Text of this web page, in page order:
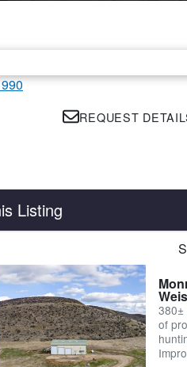
REQUEST
Listing
Creek
Hunting
River Frontage380±
of